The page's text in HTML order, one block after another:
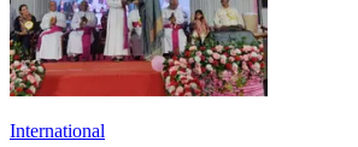
International